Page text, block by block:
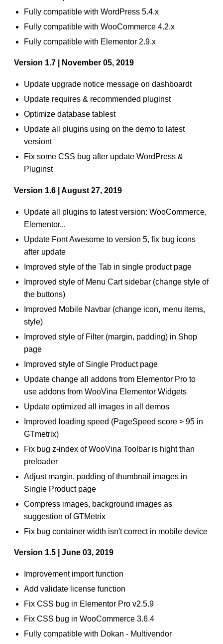
Fully compatible with WordPress 5.4.x
Fully compatible with WooCommerce 4.2.x
Fully compatible with Elementor 2.9.x
Version 1.7 | November 05, 2019
Update upgrade notice message on dashboardt
Update requires & recommended pluginst
Optimize database tablest
Update all plugins using on the demo to latest
versiont
Fix some CSS bug after update WordPress &
Pluginst
Version 1.6 | August 27, 2019
Update all plugins to latest version: WooCommerce,
Elementor...
Update Font Awesome to version 5, fix bug icons
after update
Improved style of the Tab in single product page
Improved style of Menu Cart sidebar (change style of
the buttons)
Improved Mobile Navbar (change icon, menu items,
style)
Improved style of Filter (margin, padding) in Shop
page
Improved style of Single Product page
Update change all addons from Elementor Pro to
use addons from WooVina Elementor Widgets
Update optimized all images in all demos
Improved loading speed (PageSpeed score > 95 in
GTmetrix)
Fix bug z-index of WooVina Toolbar is hight than
preloader
Adjust margin, padding of thumbnail images in
Single Product page
Compress images, background images as
suggestion of GTMetrix
Fix bug container width isn't correct in mobile device
Version 1.5 | June 03, 2019
Improvement import function
Add validate license function
Fix CSS bug in Elementor Pro v2.5.9
Fix CSS bug in WooCommerce 3.6.4
Fully compatible with Dokan - Multivendor